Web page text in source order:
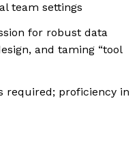
team settings
for robust data
and taming “tool
required; proficiency in